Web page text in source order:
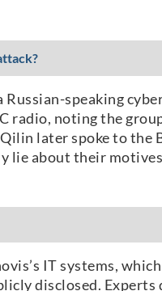
speaking
radio, noting the
Qilin later spoke to
lie about their
IT systems,
disclosed.